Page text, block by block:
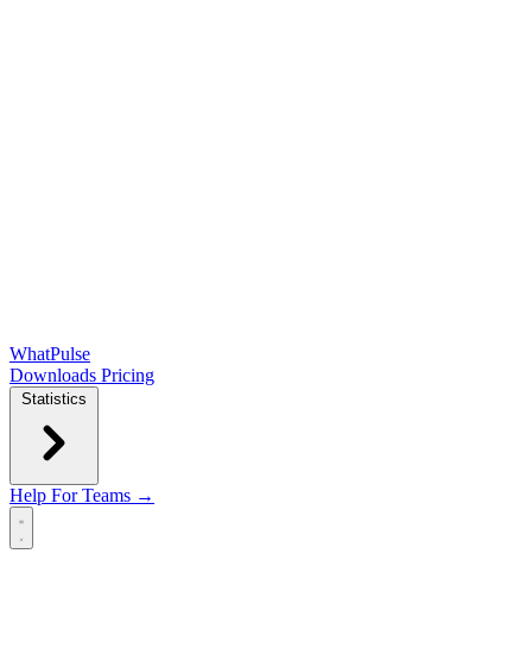
WhatPulse
Downloads Pricing
Statistics
Help For Teams →
Open main menu